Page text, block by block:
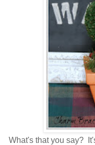
What's that you say?